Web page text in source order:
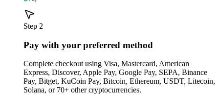
Step 2
Pay with your preferred method
Complete checkout using Visa, Mastercard, American
Express, Discover, Apple Pay, Google Pay, SEPA, Binance
Pay, Bitget, KuCoin Pay, Bitcoin, Ethereum, USDT, Litecoin,
Solana, or 70+ other cryptocurrencies.